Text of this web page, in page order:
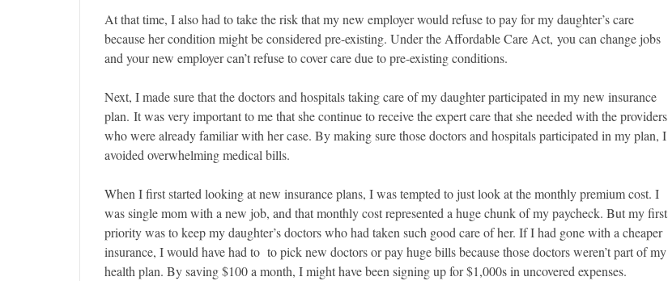
At that time, I also had to take the risk that my new employer would refuse to pay for my daughter’s care
because her condition might be considered pre-existing. Under the Affordable Care Act, you can change jobs
and your new employer can’t refuse to cover care due to pre-existing conditions.
Next, I made sure that the doctors and hospitals taking care of my daughter participated in my new insurance
plan. It was very important to me that she continue to receive the expert care that she needed with the providers
who were already familiar with her case. By making sure those doctors and hospitals participated in my plan, I
avoided overwhelming medical bills.
When I first started looking at new insurance plans, I was tempted to just look at the monthly premium cost. I
was single mom with a new job, and that monthly cost represented a huge chunk of my paycheck. But my first
priority was to keep my daughter’s doctors who had taken such good care of her. If I had gone with a cheaper
insurance, I would have had to to pick new doctors or pay huge bills because those doctors weren’t part of my
health plan. By saving $100 a month, I might have been signing up for $1,000s in uncovered expenses.